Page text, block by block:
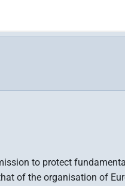
to protect
of the organisation of